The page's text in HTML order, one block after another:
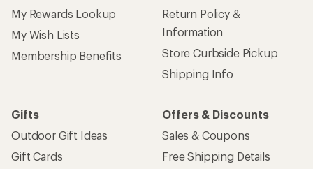
My Rewards Lookup
My Wish Lists
Membership Benefits
Return Policy &
Information
Store Curbside Pickup
Shipping Info
Gifts
Outdoor Gift Ideas
Gift Cards
Offers & Discounts
Sales & Coupons
Free Shipping Details